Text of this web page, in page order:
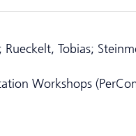
Tobias;
Workshops